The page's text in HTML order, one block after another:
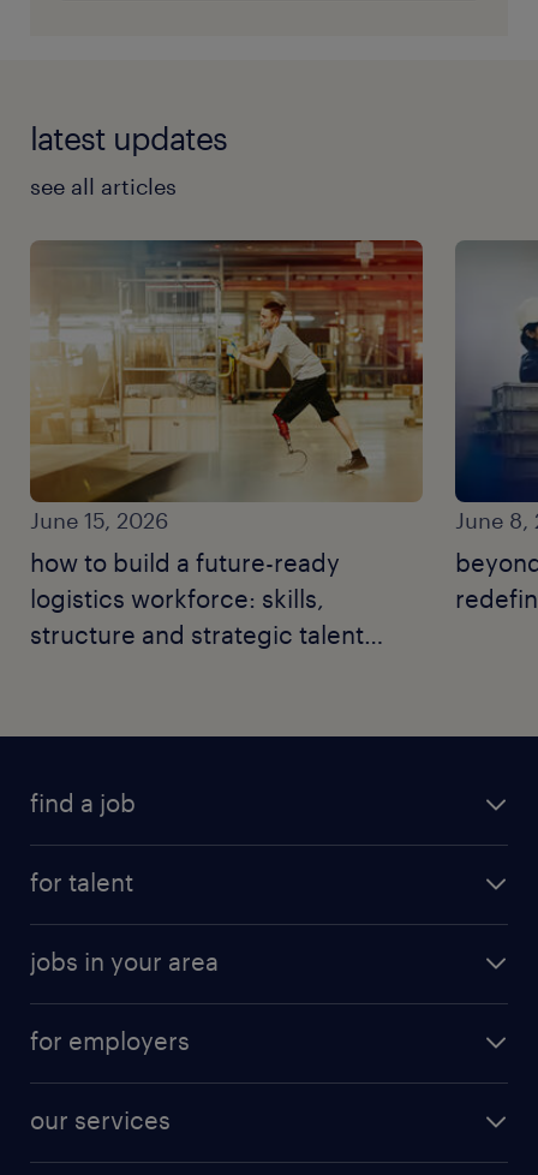
latest updates
see all articles
June 15, 2026
how to build a future-ready
logistics workforce: skills,
structure and strategic talent
June 8,
find a job
for talent
jobs in your area
for employers
our services